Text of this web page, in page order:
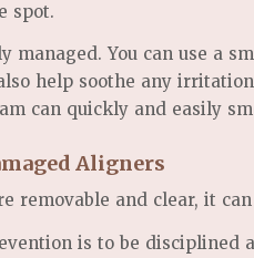
spot.
managed. You can use a
help soothe any
can quickly and easily
Aligners
removable and clear, it
is to be disciplined